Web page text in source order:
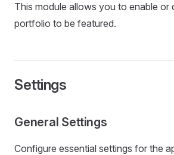
This module allows you to enable or
portfolio to be featured.
Settings
General Settings
Configure essential settings for the